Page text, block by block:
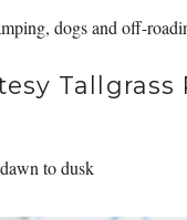
to dusk
dogs and off-
Tallgrass